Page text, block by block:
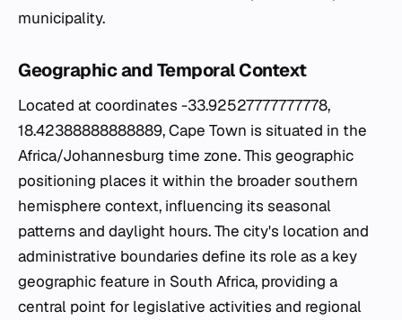
municipality.
Geographic and Temporal Context
Located at coordinates -33.92527777777778,
18.42388888888889, Cape Town is situated in the
Africa/Johannesburg time zone. This geographic
positioning places it within the broader southern
hemisphere context, influencing its seasonal
patterns and daylight hours. The city's location and
administrative boundaries define its role as a key
geographic feature in South Africa, providing a
central point for legislative activities and regional